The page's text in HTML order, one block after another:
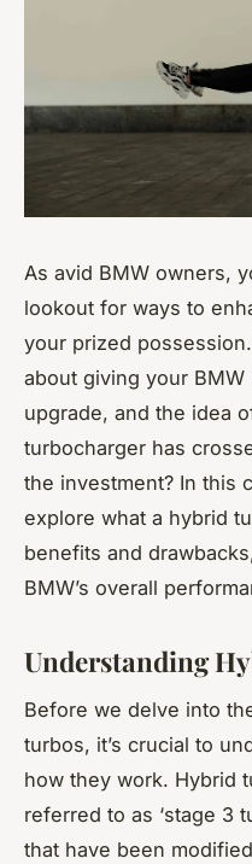
As avid BMW owners,
lookout for ways to
your prized
about giving your
upgrade, and the idea
turbocharger has
the investment? In this
explore what a hybrid
benefits and
BMW’s overall
Understanding
Before we delve into
turbos, it’s crucial to
how they work. Hybrid
referred to as ‘stage 3
that have been